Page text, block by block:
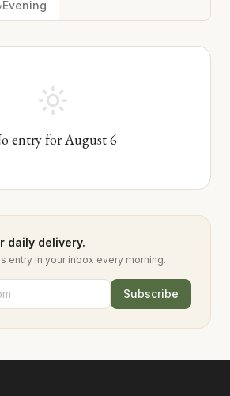
Evening
entry forAugust6
daily delivery.
entry in your inbox every morning.
Subscribe